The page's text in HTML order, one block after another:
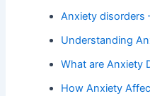
Anxiety disorders
Understanding
What are Anxiety
How Anxiety